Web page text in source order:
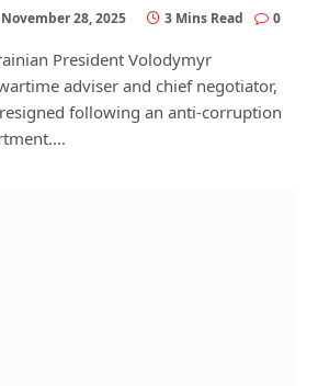
November 28, 2025 3 Mins Read 0
President Volodymyr
adviser and chief negotiator,
following an anti-corruption